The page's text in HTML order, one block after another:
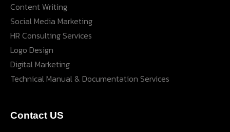
Content Writing
Social Media Marketing
HR Consulting Services
Logo Design
Digital Marketing
Technical Manual & Documentation Services
Contact US